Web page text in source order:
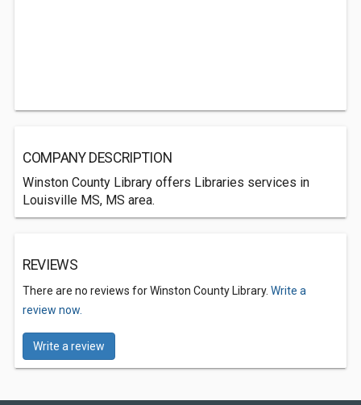
COMPANY DESCRIPTION
Winston County Library offers Libraries services in
Louisville MS, MS area.
REVIEWS
There are no reviews for Winston County Library. Write a
review now.
Write a review